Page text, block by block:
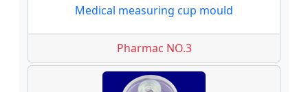
Medical measuring cup mould
Pharmac NO.3